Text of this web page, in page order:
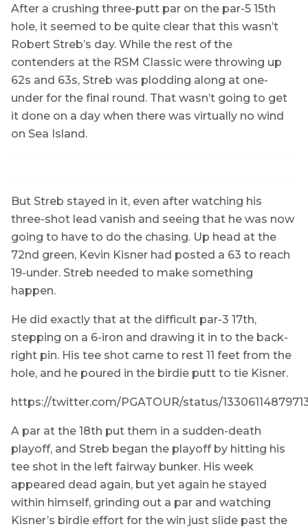
After a crushing three-putt par on the par-5 15th
hole, it seemed to be quite clear that this wasn’t
Robert Streb’s day. While the rest of the
contenders at the RSM Classic were throwing up
62s and 63s, Streb was plodding along at one-
under for the final round. That wasn’t going to get
it done on a day when there was virtually no wind
on Sea Island.
But Streb stayed in it, even after watching his
three-shot lead vanish and seeing that he was now
going to have to do the chasing. Up head at the
72nd green, Kevin Kisner had posted a 63 to reach
19-under. Streb needed to make something
happen.
He did exactly that at the difficult par-3 17th,
stepping on a 6-iron and drawing it in to the back-
right pin. His tee shot came to rest 11 feet from the
hole, and he poured in the birdie putt to tie Kisner.
https://twitter.com/PGATOUR/status/
A par at the 18th put them in a sudden-death
playoff, and Streb began the playoff by hitting his
tee shot in the left fairway bunker. His week
appeared dead again, but yet again he stayed
within himself, grinding out a par and watching
Kisner’s birdie effort for the win just slide past the